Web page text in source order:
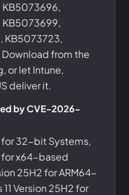
KB5073723,
from the
or let Intune,
deliver it.
by CVE-2026-
for 32-bit Systems,
for x64-based
25H2 for ARM64-
Version 25H2 for